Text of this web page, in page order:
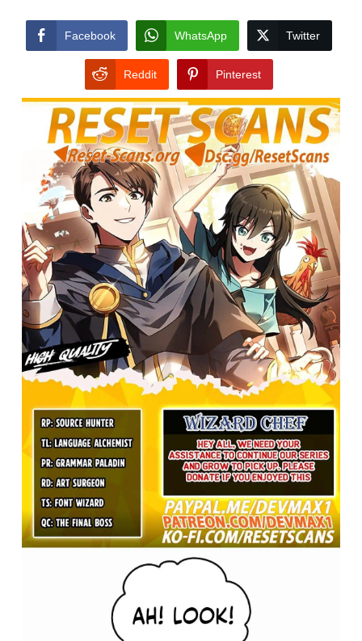
Facebook WhatsApp Twitter
Reddit Pinterest